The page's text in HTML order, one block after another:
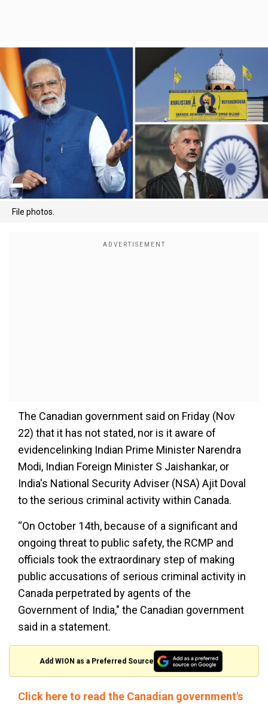
File photos.
The Canadian government said on Friday (Nov
22) that it has not stated, nor is it aware of
evidencelinking Indian Prime Minister Narendra
Modi, Indian Foreign Minister S Jaishankar, or
India's National Security Adviser (NSA) Ajit Doval
to the serious criminal activity within Canada.
“On October 14th, because of a significant and
ongoing threat to public safety, the RCMP and
officials took the extraordinary step of making
public accusations of serious criminal activity in
Canada perpetrated by agents of the
Government of India," the Canadian government
said in a statement.
Add WION as a Preferred Source
Click here to read the Canadian government's